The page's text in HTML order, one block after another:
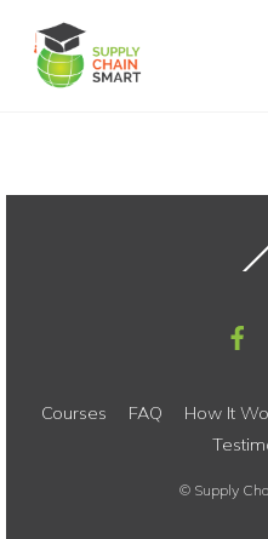
content
Courses FAQ How It
© Supply